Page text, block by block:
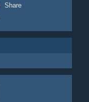
Share